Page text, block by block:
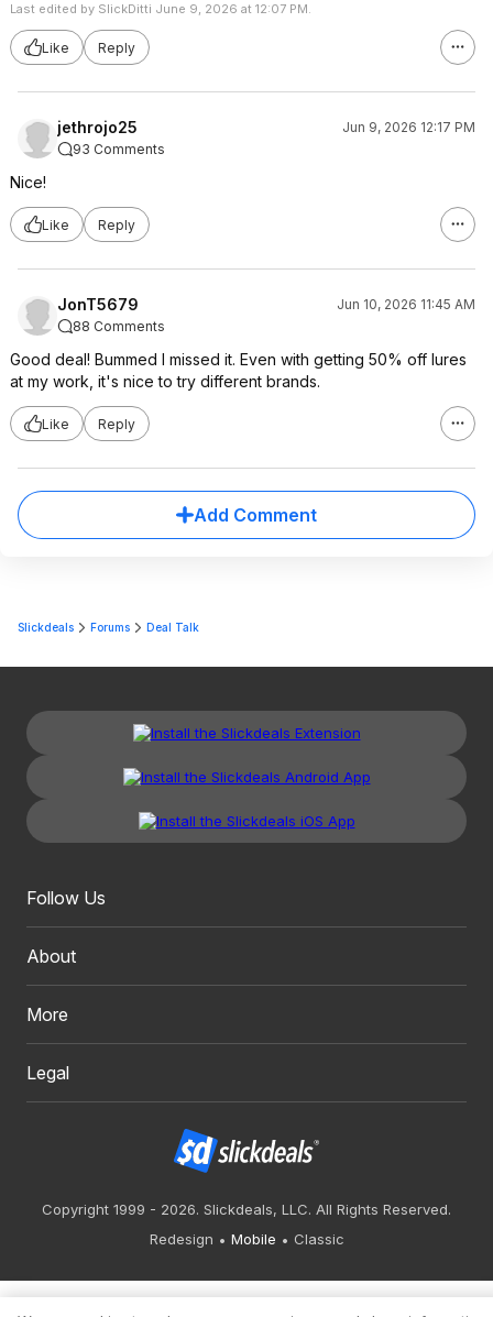
Last edited by SlickDitti June 9, 2026 at 12:07 PM.
Like Reply
jethrojo25
Jun 9, 2026 12:17 PM
93 Comments
Nice!
Like Reply
JonT5679
Jun 10, 2026 11:45 AM
88 Comments
Good deal! Bummed I missed it. Even with getting 50% off lures
at my work, it's nice to try different brands.
Like Reply
Add Comment
Slickdeals Forums Deal Talk
Follow Us
About
More
Legal
Copyright 1999 - 2026. Slickdeals, LLC. All Rights Reserved.
Redesign
Mobile Classic